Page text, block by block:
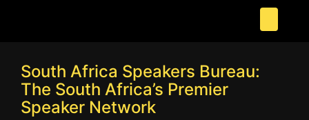
South Africa Speakers Bureau:
The South Africa’s Premier
Speaker Network